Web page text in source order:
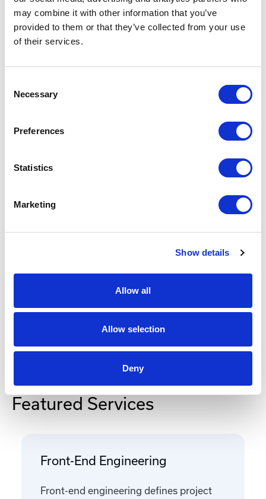
may combine it with other information that you’ve
provided to them or that they’ve collected from your use
of their services.
Selection
Necessary
Preferences
Statistics
Marketing
Show details
Allow all
Allow selection
Deny
CADIN1IG DIN-Rail Adapter
$17.91
Add to Cart
Featured Services
Front-End Engineering
Front-end engineering defines project